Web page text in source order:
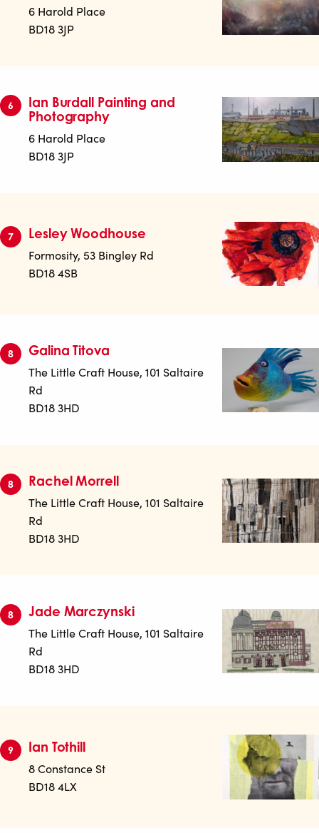
6 Harold Place
BD18 3JP
6
Ian Burdall Painting and
Photography
6 Harold Place
BD18 3JP
7 Lesley Woodhouse
Formosity, 53 Bingley Rd
BD18 4SB
8 Galina Titova
The Little Craft House, 101 Saltaire
Rd
BD18 3HD
8 Rachel Morrell
The Little Craft House, 101 Saltaire
Rd
BD18 3HD
8 Jade Marczynski
The Little Craft House, 101 Saltaire
Rd
BD18 3HD
9 Ian Tothill
8 Constance St
BD18 4LX